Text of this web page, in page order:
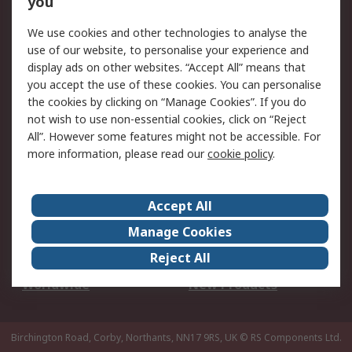
Legal
Cookie Policy
Email Security
Privacy Policy -
Updated
Website Terms
Terms and Conditions
of Sale
About Us
Careers
Corporate Group
Events
ESG
Our Certifications
Worldwide
New Products
Birchington Road, Corby, Northants, NN17 9RS, UK © RS Components Ltd.
We use cookies and other technologies to analyse the
use of our website, to personalise your experience and
display ads on other websites. “Accept All” means that
you accept the use of these cookies. You can personalise
the cookies by clicking on “Manage Cookies”. If you do
not wish to use non-essential cookies, click on “Reject
All”. However some features might not be accessible. For
more information, please read ourcookie policy.
Accept All
Manage Cookies
Reject All